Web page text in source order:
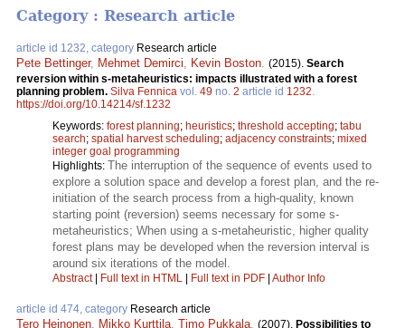
Category : Research article
article id 1232, category Research article
Pete Bettinger, Mehmet Demirci Kevin Boston (2015). Search
reversion within s-metaheuristics: impacts illustrated with a forest
planning problem. Silva Fennica vol. 49 no. 2 article id 1232
https://doi.org/10.14214/sf.1232
Keywords: forest planning; heuristics; threshold accepting; tabu
search; spatial harvest scheduling; adjacency constraints; mixed
integer goal programming
Highlights: The interruption of the sequence of events used to
explore a solution space and develop a forest plan, and the re-
initiation of the search process from a high-quality, known
starting point (reversion) seems necessary for some s-
metaheuristics; When using a s-metaheuristic, higher quality
forest plans may be developed when the reversion interval is
around six iterations of the model.
Abstract| Full text in HTML | Full text in PDF | Author Info
article id 474, category Research article
Tero Heinonen Mikko Kurttila Timo Pukkala (2007). Possibilities to